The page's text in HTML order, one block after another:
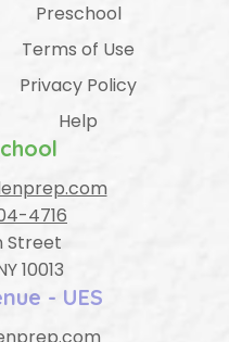
Preschool
Terms of Use
Privacy Policy
Help
4716
Street
10013
- UES